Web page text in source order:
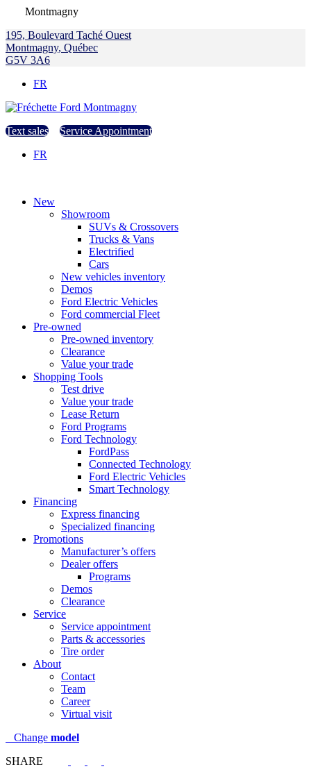
Montmagny
195, Boulevard Taché Ouest
Montmagny, Québec
G5V 3A6
FR
Text sales
Service Appointment
FR
New
Showroom
SUVs & Crossovers
Trucks & Vans
Electrified
Cars
New vehicles inventory
Demos
Ford Electric Vehicles
Ford commercial Fleet
Pre-owned
Pre-owned inventory
Clearance
Value your trade
Shopping Tools
Test drive
Value your trade
Lease Return
Ford Programs
Ford Technology
FordPass
Connected Technology
Ford Electric Vehicles
Smart Technology
Financing
Express financing
Specialized financing
Promotions
Manufacturer’s offers
Dealer offers
Programs
Demos
Clearance
Service
Service appointment
Parts & accessories
Tire order
About
Contact
Team
Career
Virtual visit
Change model
SHARE